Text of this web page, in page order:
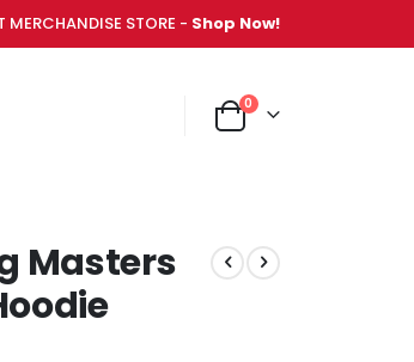
MERCHANDISE STORE - Shop Now!
Cart
0items
Masters